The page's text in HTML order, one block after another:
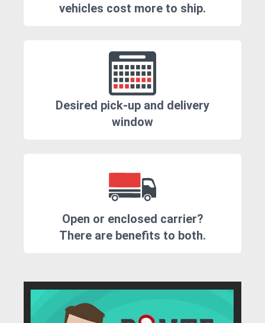
vehicles cost more to ship.
Desired pick-up and delivery
window
Open or enclosed carrier?
There are benefits to both.